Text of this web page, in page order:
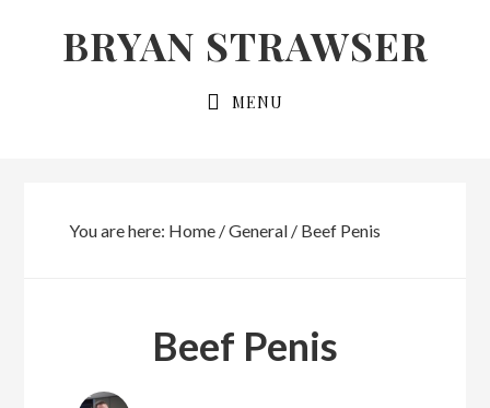
BRYAN STRAWSER
MENU
You are here: Home /General /Beef Penis
Beef Penis